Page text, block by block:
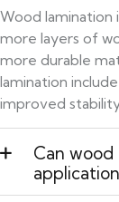
Wood
more layers of
more durable
lamination
improved
Can